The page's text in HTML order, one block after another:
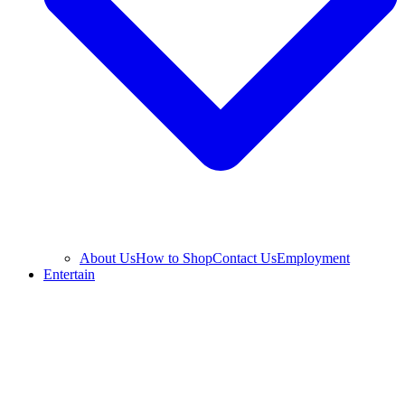
About UsHow to ShopContact UsEmployment
Entertain